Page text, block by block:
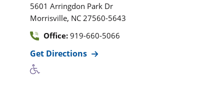
5601 Arringdon Park Dr
Morrisville, NC 27560-5643
Office: 919-660-5066
Get Directions